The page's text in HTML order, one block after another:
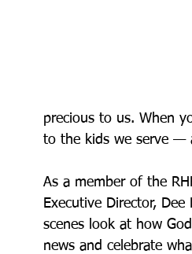
precious to us. When
to the kids we serve —
As a member of the
Executive Director,
scenes look at how
news and celebrate